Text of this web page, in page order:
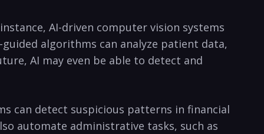
AI-driven computer vision systems
algorithms can analyze patient data,
AI⁤ may even be able to detect and
can detect suspicious ⁣patterns in financial
automate administrative tasks, such as